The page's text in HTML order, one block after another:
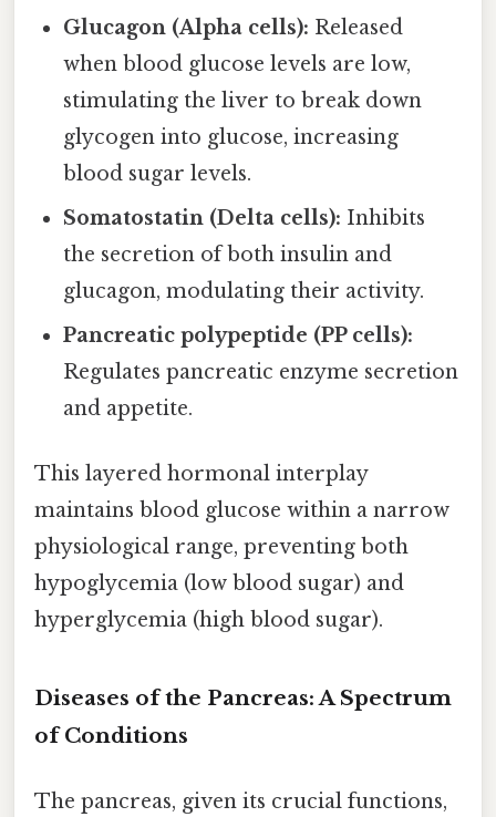
Glucagon (Alpha cells): Released
when blood glucose levels are low,
stimulating the liver to break down
glycogen into glucose, increasing
blood sugar levels.
Somatostatin (Delta cells): Inhibits
the secretion of both insulin and
glucagon, modulating their activity.
Pancreatic polypeptide (PP cells):
Regulates pancreatic enzyme secretion
and appetite.
This layered hormonal interplay
maintains blood glucose within a narrow
physiological range, preventing both
hypoglycemia (low blood sugar) and
hyperglycemia (high blood sugar).
Diseases of the Pancreas: A Spectrum
of Conditions
The pancreas, given its crucial functions,